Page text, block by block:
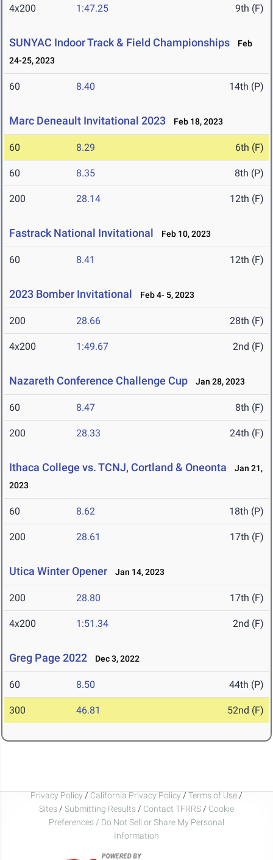
4x200 1:47.25 9th (F)
SUNYAC Indoor Track & Field Championships
Feb
24-25, 2023
60 8.40 14th (P)
Marc Deneault Invitational 2023 Feb 18, 2023
60 8.29 6th (F)
60 8.35 8th (P)
200 28.14 12th (F)
Fastrack National Invitational Feb 10, 2023
60 8.41 12th (F)
2023 Bomber Invitational Feb 4- 5, 2023
200 28.66 28th (F)
4x200 1:49.67 2nd (F)
Nazareth Conference Challenge Cup Jan 28, 2023
60 8.47 8th (F)
200 28.33 24th (F)
Ithaca College vs. TCNJ, Cortland & Oneonta
Jan 21,
2023
60 8.62 18th (P)
200 28.61 17th (F)
Utica Winter Opener Jan 14, 2023
200 28.80 17th (F)
4x200 1:51.34 2nd (F)
Greg Page 2022 Dec 3, 2022
60 8.50 44th (P)
300 46.81 52nd (F)
Privacy Policy / California Privacy Policy / Terms of Use /
Sites / Submitting Results / Contact TFRRS / Cookie
Preferences / Do Not Sell or Share My Personal
Information